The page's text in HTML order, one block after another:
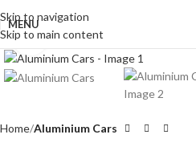
Skip to navigation
Skip to main content
MENU
Click to enlarge
Home Aluminium Cars
Shipping